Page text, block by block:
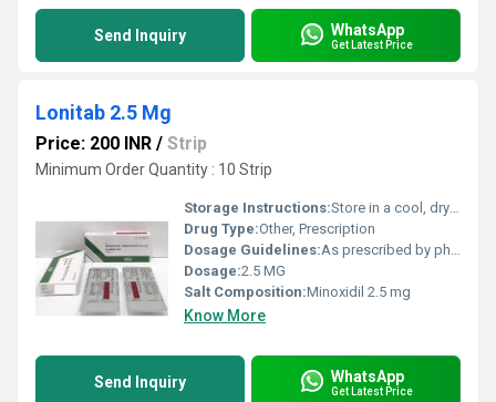
Send Inquiry WhatsApp
Get Latest Price
Lonitab 2.5 Mg
Price: 200 INR / Strip
Minimum Order Quantity : 10 Strip
Storage Instructions:Store in a cool, dry place
Drug Type:Other, Prescription
Dosage Guidelines:As prescribed by physician
Dosage:2.5 MG
Salt Composition:Minoxidil 2.5 mg
Know More
Send Inquiry WhatsApp
Get Latest Price